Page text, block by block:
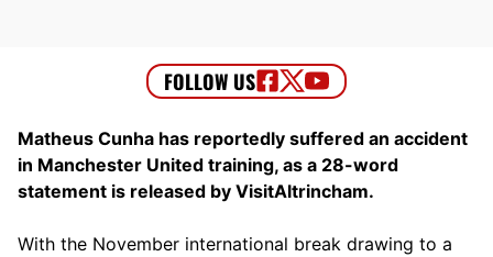
Matheus Cunha has reportedly suffered an accident
in Manchester United training, as a 28-word
statement is released by VisitAltrincham.
With the November international break drawing to a